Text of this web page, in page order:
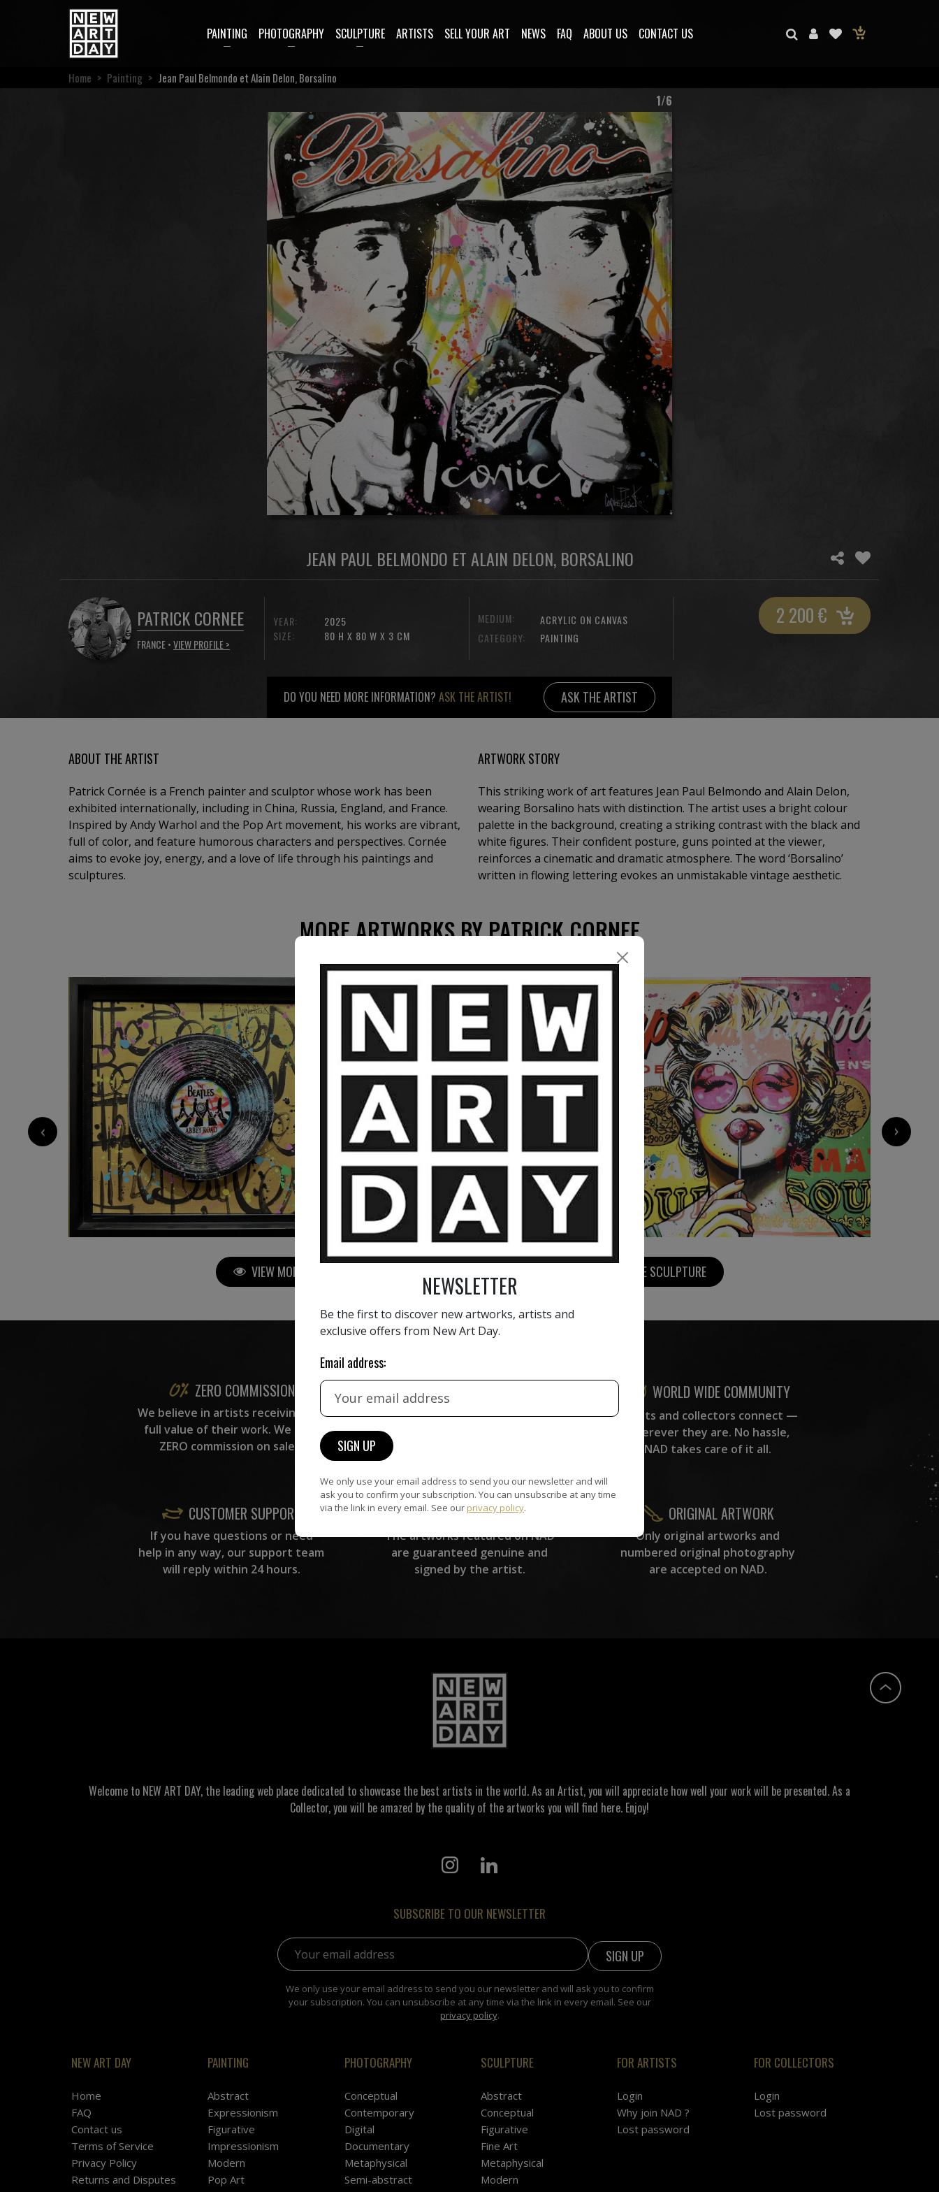
PAINTING PHOTOGRAPHY SCULPTURE ARTISTS SELL YOUR ART NEWS FAQ ABOUT US CONTACT US
Home > Painting > Jean Paul Belmondo et Alain Delon, Borsalino
1/6
JEAN PAUL BELMONDO ET ALAIN DELON, BORSALINO
PATRICK CORNEE
FRANCE •VIEW PROFILE >
YEAR:
SIZE:
2025
80 H X 80 W X 3 CM
MEDIUM:
ACRYLIC ON CANVAS
CATEGORY:
PAINTING
2 200€
DO YOU NEED MORE INFORMATION? ASK THE ARTIST! ASK THE ARTIST
ABOUT THE ARTIST
Patrick Cornée is a French painter and sculptor whose work has been
exhibited internationally, including in China, Russia, England, and France.
Inspired by Andy Warhol and the Pop Art movement, his works are vibrant,
full of color, and feature humorous characters and perspectives. Cornée
aims to evoke joy, energy, and a love of life through his paintings and
sculptures.
ARTWORK STORY
This striking work of art features Jean Paul Belmondo and Alain Delon,
wearing Borsalino hats with distinction. The artist uses a bright colour
palette in the background, creating a striking contrast with the black and
white figures. Their confident posture, guns pointed at the viewer,
reinforces a cinematic and dramatic atmosphere. The word ‘Borsalino’
written in flowing lettering evokes an unmistakable vintage aesthetic.
MORE ARTWORKS BY PATRICK CORNEE
700€ 2 200€ 2 200€
‹ ›
VIEW MORE PAINTING VIEW MORE SCULPTURE
ZERO COMMISSION
We believe in artists receiving the
full value of their work. We take
ZERO commission on sales.
HAND-PICKED ARTISTS
All artists featured on NAD are
carefully hand-picked by our
curation team, for highest quality.
WORLD WIDE COMMUNITY
Artists and collectors connect —
wherever they are. No hassle,
NAD takes care of it all.
CUSTOMER SUPPORT
If you have questions or need
help in any way, our support team
will reply within 24 hours.
ARTWORK WARRANTY
The artworks featured on NAD
are guaranteed genuine and
signed by the artist.
ORIGINAL ARTWORK
Only original artworks and
numbered original photography
are accepted on NAD.
Welcome to NEW ART DAY, the leading web place dedicated to showcase the best artists in the world. As an Artist, you will appreciate how well your work will be presented. As a
Collector, you will be amazed by the quality of the artworks you will find here. Enjoy!
SUBSCRIBE TO OUR NEWSLETTER
Email address:
We only use your email address to send you our newsletter and will ask you to confirm
your subscription. You can unsubscribe at any time via the link in every email. See our
privacy policy.
NEW ART DAY
Home
FAQ
Contact us
Terms of Service
Privacy Policy
Returns and Disputes
PAINTING
Abstract
Expressionism
Figurative
Impressionism
Modern
Pop Art
PHOTOGRAPHY
Conceptual
Contemporary
Digital
Documentary
Metaphysical
Semi-abstract
SCULPTURE
Abstract
Conceptual
Figurative
Fine Art
Metaphysical
Modern
FOR ARTISTS
Login
Why join NAD ?
Lost password
FOR COLLECTORS
Login
Lost password
NEWSLETTER
Be the first to discover new artworks, artists and
exclusive offers from New Art Day.
Email address:
We only use your email address to send you our newsletter and will
ask you to confirm your subscription. You can unsubscribe at any time
via the link in every email. See our privacy policy.